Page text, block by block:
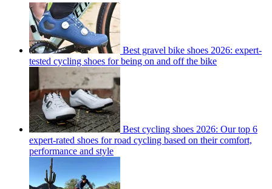
Best gravel bike shoes 2026: expert-
tested cycling shoes for being on and off the bike
Best cycling shoes 2026: Our top 6
expert-rated shoes for road cycling based on their comfort,
performance and style